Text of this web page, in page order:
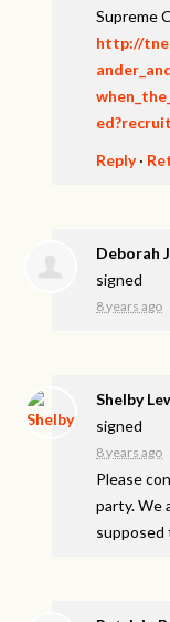
Supreme
http://
Reply·
Deborah
signed
8 years ago
Shelby
signed
8 years ago
Please
party. We
supposed